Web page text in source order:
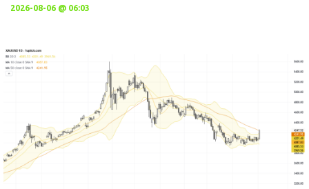
2026-08-06 @ 06:03